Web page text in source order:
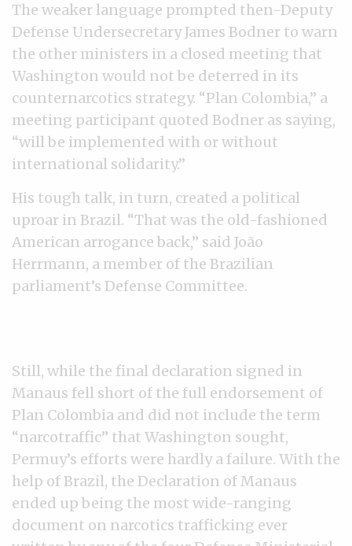
The weaker language prompted then-Deputy
Defense Undersecretary James Bodner to warn
the other ministers in a closed meeting that
Washington would not be deterred in its
counternarcotics strategy. “Plan Colombia,’’ a
meeting participant quoted Bodner as saying,
“will be implemented with or without
international solidarity.”
His tough talk, in turn, created a political
uproar in Brazil. “That was the old-fashioned
American arrogance back,” said João
Herrmann, a member of the Brazilian
parliament’s Defense Committee.
Still, while the final declaration signed in
Manaus fell short of the full endorsement of
Plan Colombia and did not include the term
“narcotraffic” that Washington sought,
Permuy’s efforts were hardly a failure. With the
help of Brazil, the Declaration of Manaus
ended up being the most wide-ranging
document on narcotics trafficking ever